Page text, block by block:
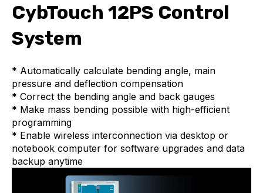
CybTouch 12PS Control
System
* Automatically calculate bending angle, main
pressure and deflection compensation
* Correct the bending angle and back gauges
* Make mass bending possible with high-efficient
programming
* Enable wireless interconnection via desktop or
notebook computer for software upgrades and data
backup anytime